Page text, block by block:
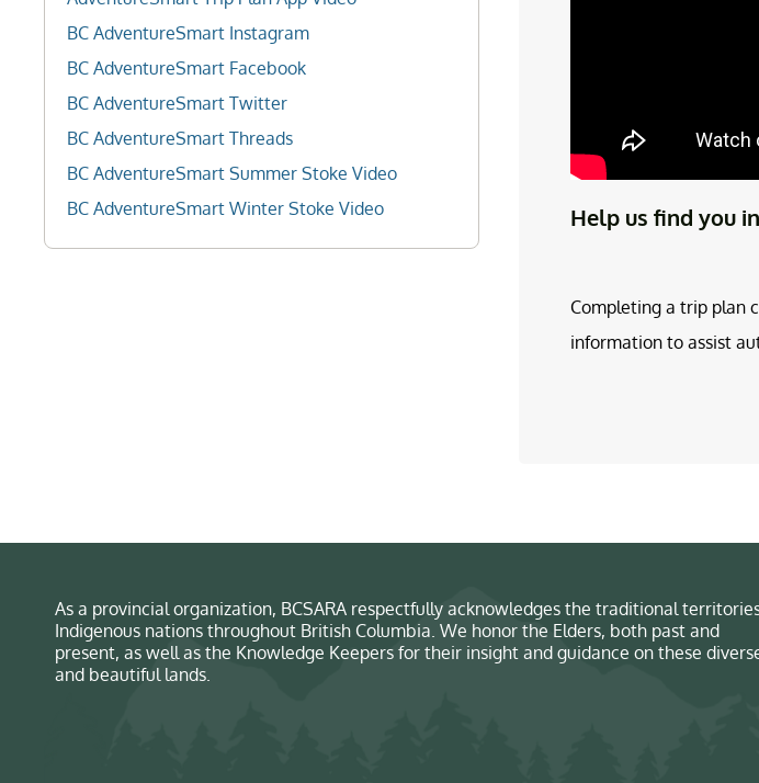
BC AdventureSmart Instagram
BC AdventureSmart Facebook
BC AdventureSmart Twitter
BC AdventureSmart Threads
BC AdventureSmart Summer Stoke Video
BC AdventureSmart Winter Stoke Video
Help us find you
Completing a trip plan
information to assist
As a provincial organization, BCSARA respectfully acknowledges the traditional
Indigenous nations throughout British Columbia. We honor the Elders, both past and
present, as well as the Knowledge Keepers for their insight and guidance on these
and beautiful lands.